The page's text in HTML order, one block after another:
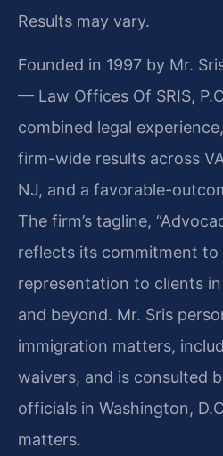
Results may vary.
Founded in 1997 by Mr.
— Law Offices Of SRIS,
combined legal
firm-wide results across
NJ, and a favorable-
The firm’s tagline,
reflects its commitment to
representation to clients
and beyond. Mr. Sris
immigration matters,
waivers, and is consulted
officials in Washington,
matters.